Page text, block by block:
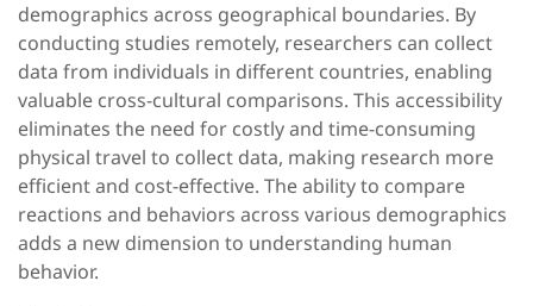
demographics across geographical boundaries. By
conducting studies remotely, researchers can collect
data from individuals in different countries, enabling
valuable cross-cultural comparisons. This accessibility
eliminates the need for costly and time-consuming
physical travel to collect data, making research more
efficient and cost-effective. The ability to compare
reactions and behaviors across various demographics
adds a new dimension to understanding human
behavior.